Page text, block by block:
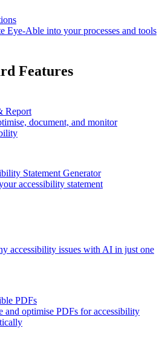
Eye-Able into your processes and tools
Features
Report
document, and monitor
Statement Generator
accessibility statement
accessibility issues with AI in just one
PDFs
and optimise PDFs for accessibility